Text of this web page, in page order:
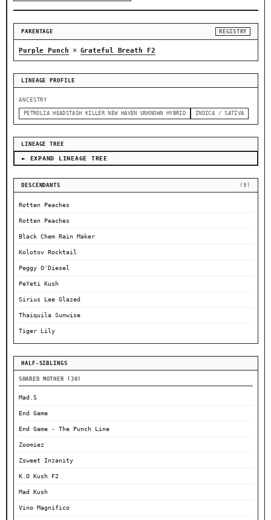
PARENTAGE REGISTRY
Purple Punch × Grateful Breath F2
LINEAGE PROFILE
ANCESTRY
PETROLIA HEADSTASH KILLER NEW HAVEN UNKNOWN HYBRID INDICA / SATIVA
LINEAGE TREE
► EXPAND LINEAGE TREE
DESCENDANTS (9)
Rotten Peaches
Rotten Peaches
Black Chem Rain Maker
Kolotov Rocktail
Peggy O'Diesel
PeYeti Kush
Sirius Lee Glazed
Thaiquila Sunwise
Tiger Lily
HALF-SIBLINGS
SHARED MOTHER (30)
Mad.S
End Game
End Game - The Punch Line
Zoomiez
Zsweet Inzanity
K.O Kush F2
Mad Kush
Vino Magnifico